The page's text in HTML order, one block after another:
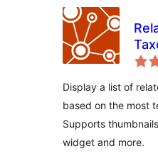
Display a list of
based on the most
Supports
widget and more.